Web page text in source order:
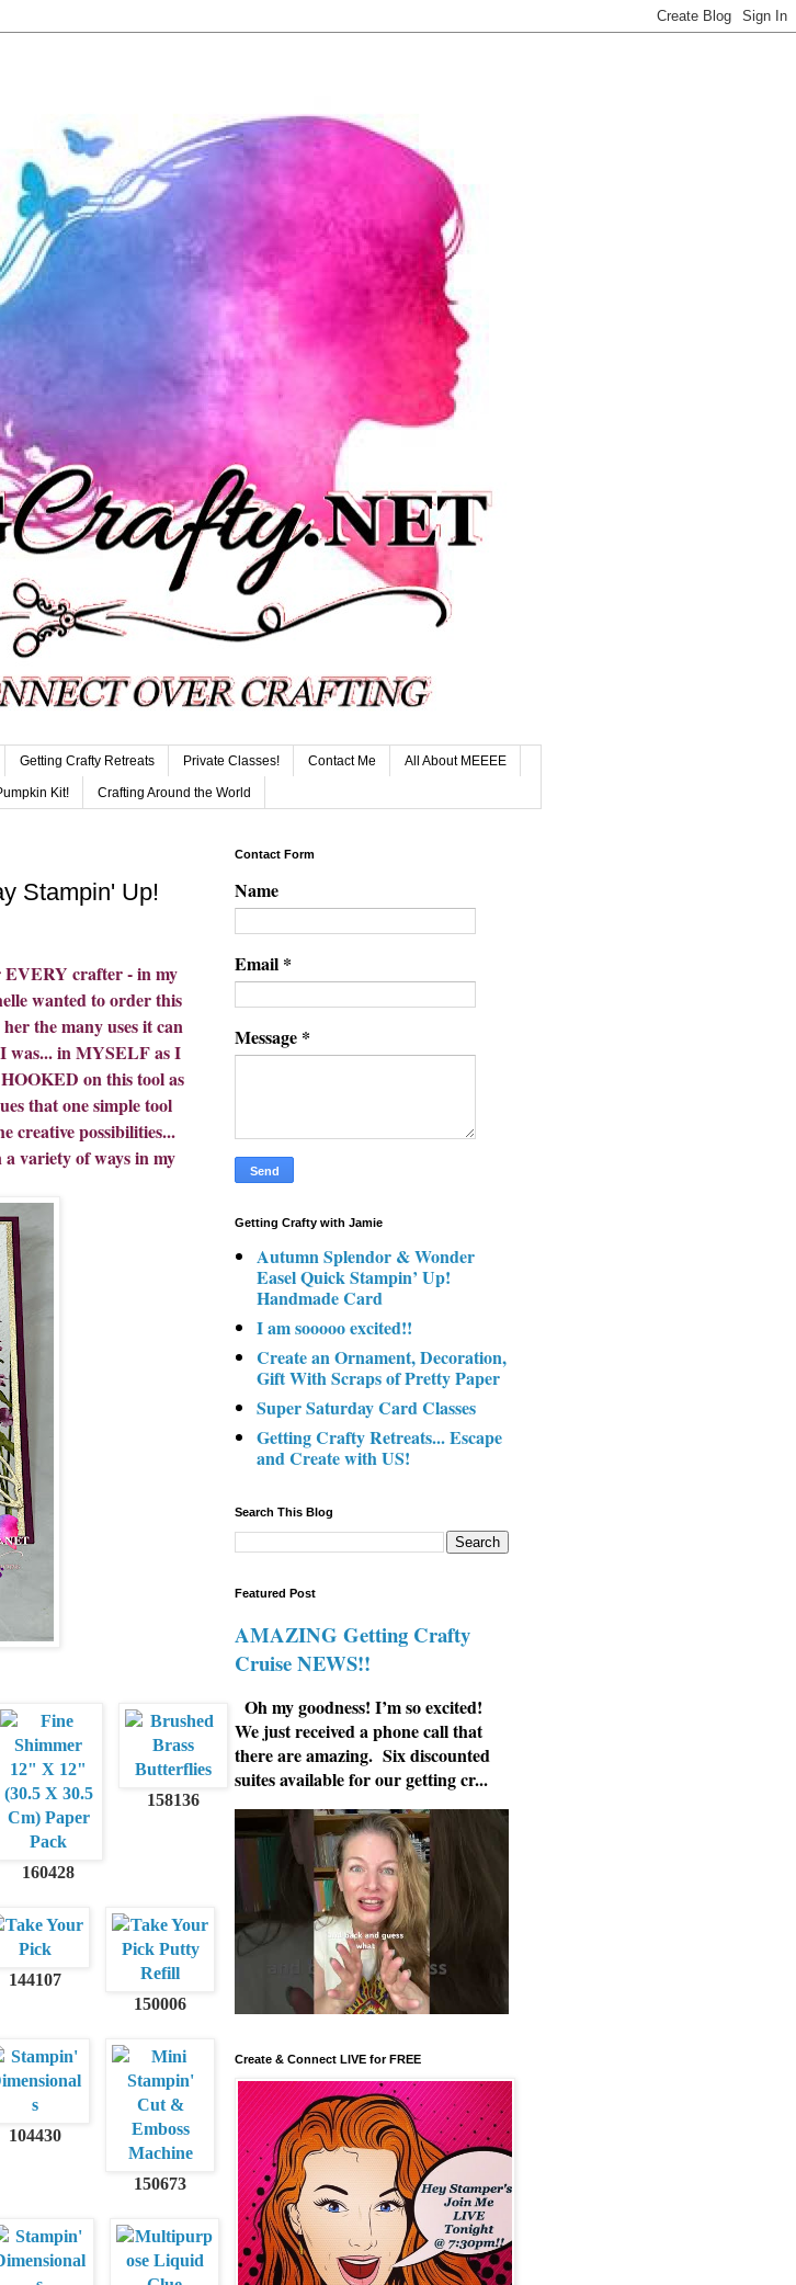
Getting Crafty Retreats Private Classes! Contact Me All About MEEEE
Kit! Crafting Around the World
Stampin' Up!
EVERY crafter - in my
wanted to order this
the many uses it can
was... in MYSELF as I
on this tool as
that one simple tool
creative possibilities...
variety of ways in my
160428
158136
144107
150006
104430
150673
Contact Form
Name
Email *
Message *
Getting Crafty with Jamie
Autumn Splendor & Wonder
Easel Quick Stampin’ Up!
Handmade Card
I am sooooo excited!!
Create an Ornament, Decoration,
Gift With Scraps of Pretty Paper
Super Saturday Card Classes
Getting Crafty Retreats... Escape
and Create with US!
Search This Blog
Featured Post
AMAZING Getting Crafty
Cruise NEWS!!
Oh my goodness! I’m so excited!
We just received a phone call that
there are amazing. Six discounted
suites available for our getting cr...
Create & Connect LIVE for FREE